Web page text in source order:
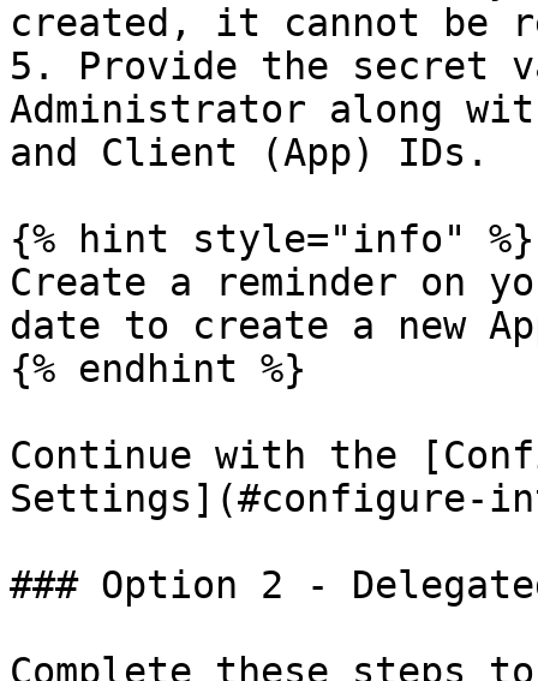
created, it cannot be
5. Provide the secret
Administrator along
and Client (App) IDs.
{% hint style="info" %}
Create a reminder on
date to create a new
{% endhint %}
Continue with the
Settings](#configure-
### Option 2 -
Complete these steps